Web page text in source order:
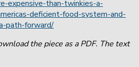
expensive-than-twinkies-a-
deficient-food-system-and-
path-forward/
the piece as a PDF. The text